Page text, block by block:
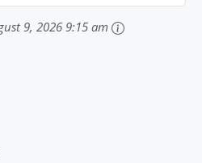
9, 2026 9:15 am